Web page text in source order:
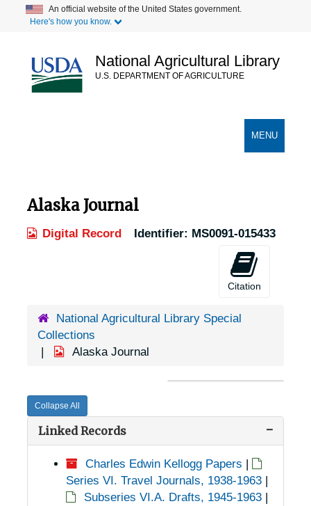
content
An official website of the United States government.
Here's how you know.
National Agricultural Library
U.S. DEPARTMENT OF AGRICULTURE
TOGGLE
MENU
Alaska Journal
Digital Record Identifier: MS0091-015433
Citation
National Agricultural Library Special
Collections
Alaska Journal
Collapse All
Linked Records
Charles Edwin Kellogg Papers |
Series VI. Travel Journals, 1938-1963 |
Subseries VI.A. Drafts, 1945-1963 |